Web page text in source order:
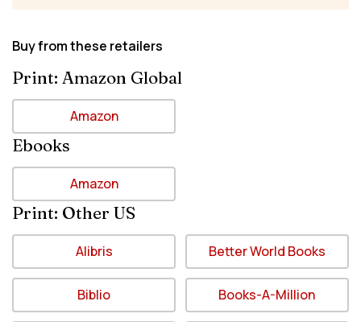
Buy from these retailers
Print: Amazon Global
Amazon
Ebooks
Amazon
Print: Other US
Alibris Better World Books
Biblio Books-A-Million